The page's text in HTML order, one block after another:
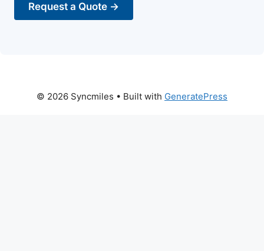
Request a Quote →
© 2026 Syncmiles • Built with GeneratePress